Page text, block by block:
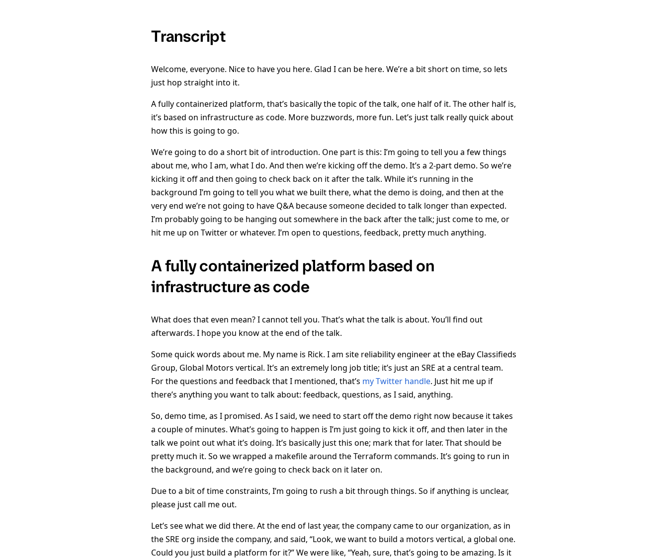
Transcript
Welcome, everyone. Nice to have you here. Glad I can be here. We’re a bit short on time, so lets
just hop straight into it.
A fully containerized platform, that’s basically the topic of the talk, one half of it. The other half is,
it’s based on infrastructure as code. More buzzwords, more fun. Let’s just talk really quick about
how this is going to go.
We’re going to do a short bit of introduction. One part is this: I’m going to tell you a few things
about me, who I am, what I do. And then we’re kicking off the demo. It’s a 2-part demo. So we’re
kicking it off and then going to check back on it after the talk. While it’s running in the
background I’m going to tell you what we built there, what the demo is doing, and then at the
very end we’re not going to have Q&A because someone decided to talk longer than expected.
I’m probably going to be hanging out somewhere in the back after the talk; just come to me, or
hit me up on Twitter or whatever. I’m open to questions, feedback, pretty much anything.
A fully containerized platform based on
infrastructure as code
What does that even mean? I cannot tell you. That’s what the talk is about. You’ll find out
afterwards. I hope you know at the end of the talk.
Some quick words about me. My name is Rick. I am site reliability engineer at the eBay Classifieds
Group, Global Motors vertical. It’s an extremely long job title; it’s just an SRE at a central team.
For the questions and feedback that I mentioned, that’s my Twitter handle. Just hit me up if
there’s anything you want to talk about: feedback, questions, as I said, anything.
So, demo time, as I promised. As I said, we need to start off the demo right now because it takes
a couple of minutes. What’s going to happen is I’m just going to kick it off, and then later in the
talk we point out what it’s doing. It’s basically just this one; mark that for later. That should be
pretty much it. So we wrapped a makefile around the Terraform commands. It’s going to run in
the background, and we’re going to check back on it later on.
Due to a bit of time constraints, I’m going to rush a bit through things. So if anything is unclear,
please just call me out.
Let’s see what we did there. At the end of last year, the company came to our organization, as in
the SRE org inside the company, and said, “Look, we want to build a motors vertical, a global one.
Could you just build a platform for it?” We were like, “Yeah, sure, that’s going to be amazing. Is it